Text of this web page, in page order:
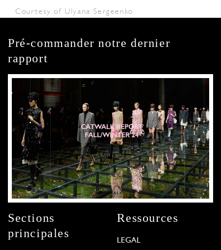
Courtesy of Ulyana Sergeenko
Pré-commander notre dernier
rapport
Sections
principales
Ressources
LEGAL